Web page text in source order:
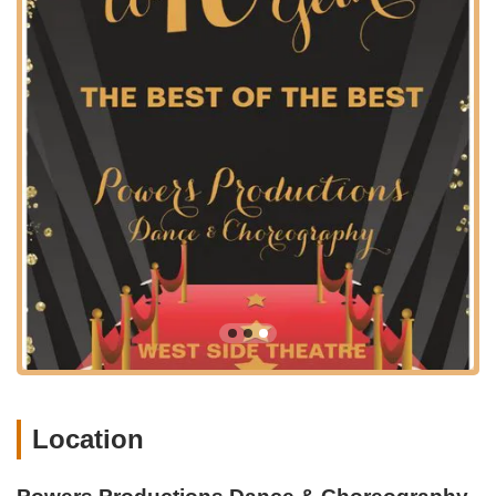
it a readily identifiable and convenient destination for local
residents and those traveling from surrounding areas in
Newman's position within the agricultural heartland of
California provides a relaxed setting, and the studio's Main
Street address places it amidst local businesses and
community hubs. This makes it simple for parents to drop off
children for classes or for adults to attend their fitness sessions
as part of their daily routine. The ease of navigation to the
studio is a significant advantage, reducing commute times and
making participation in dance and choreography programs
more feasible for busy families and individuals.
For those driving, parking options are typically available in the
vicinity of Main Street, ensuring a hassle-free arrival and
departure. While Newman is a smaller community, its road
network allows for smooth travel from nearby towns. Public
accurate information on reaching 1410 Main St. The strategic
Location